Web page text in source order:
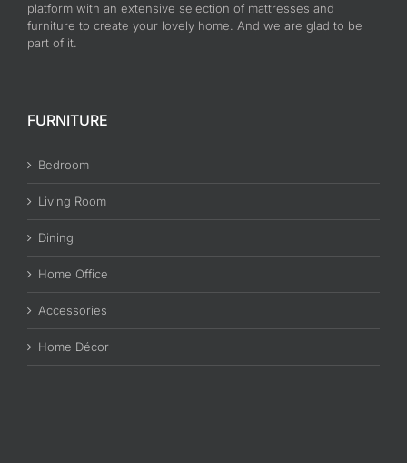
platform with an extensive selection of mattresses and
furniture to create your lovely home. And we are glad to be
part of it.
FURNITURE
Bedroom
Living Room
Dining
Home Office
Accessories
Home Décor